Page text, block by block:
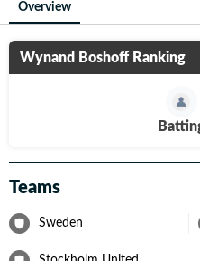
Overview
Wynand Boshoff Ranking
Teams
Sweden